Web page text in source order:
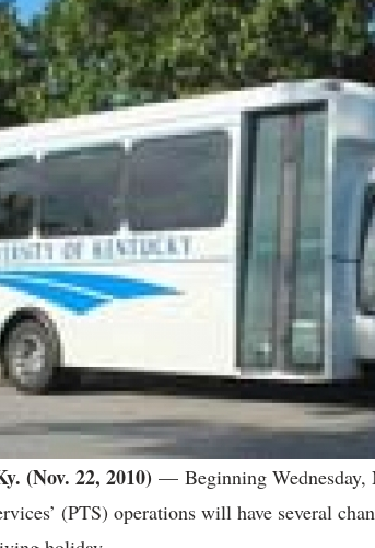
(Nov. 22, 2010) — Beginning Wednesday,
(PTS) operations will have several